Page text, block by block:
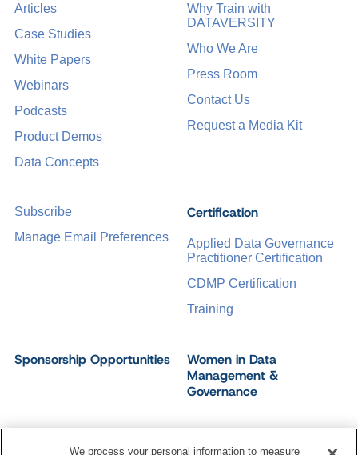
Certification
Applied Data Governance
Practitioner Certification
CDMP Certification
Training
Sponsorship Opportunities
Women in Data
Management &
Governance
Articles
Case Studies
White Papers
Webinars
Podcasts
Product Demos
Data Concepts
Why Train with
DATAVERSITY
Who We Are
Press Room
Contact Us
Request a Media Kit
Subscribe
Manage Email Preferences
We process your personal information to measure